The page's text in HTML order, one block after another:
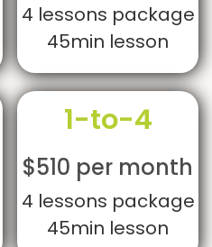
4 lessons package
45min lesson
1-to-4
$510 per month
4 lessons package
45min lesson